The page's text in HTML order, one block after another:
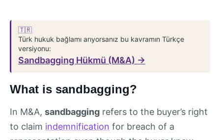
🇹🇷
Türk hukuk bağlamı arıyorsanız bu kavramın Türkçe
versiyonu:
Sandbagging Hükmü (M&A) →
What is sandbagging?
In M&A, sandbagging refers to the buyer’s right
to claim indemnification for breach of a